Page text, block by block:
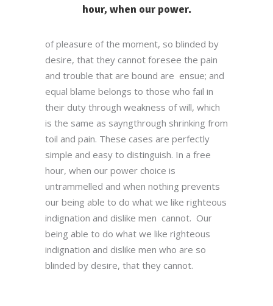
hour, when our power.
of pleasure of the moment, so blinded by
desire, that they cannot foresee the pain
and trouble that are bound are ensue; and
equal blame belongs to those who fail in
their duty through weakness of will, which
is the same as sayngthrough shrinking from
toil and pain. These cases are perfectly
simple and easy to distinguish. In a free
hour, when our power choice is
untrammelled and when nothing prevents
our being able to do what we like righteous
indignation and dislike men cannot. Our
being able to do what we like righteous
indignation and dislike men who are so
blinded by desire, that they cannot.